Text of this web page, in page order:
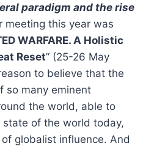
paradigm and the rise
meeting this year was
WARFARE. A Holistic
Reset” (25-26 May
to believe that the
so many eminent
the world, able to
of the world today,
globalist influence. And